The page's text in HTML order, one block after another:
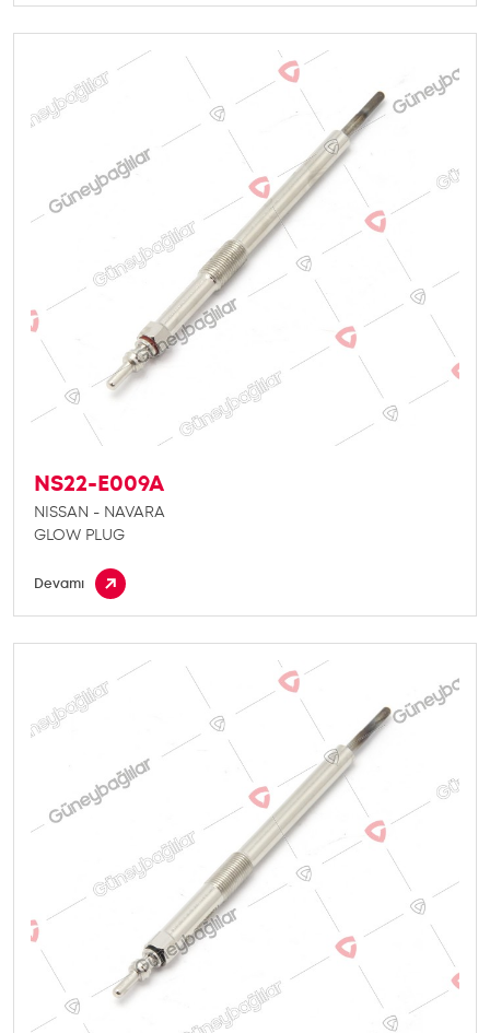
NS22-E009A
NISSAN - NAVARA
GLOW PLUG
Devamı